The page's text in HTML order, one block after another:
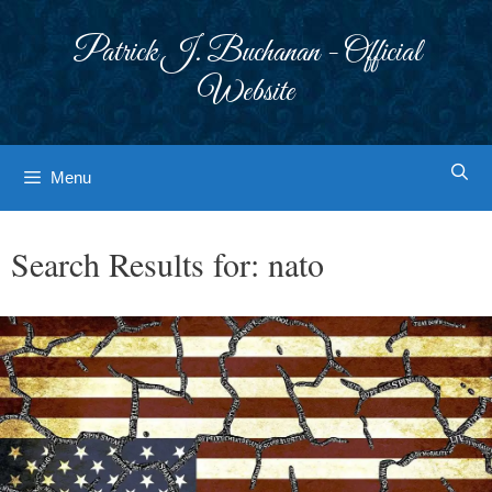
Patrick J. Buchanan - Official
Website
Menu
Search Results for: nato